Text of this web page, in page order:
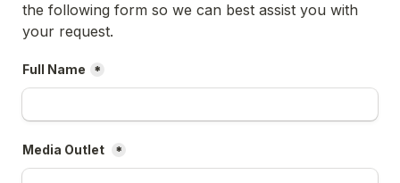
the following form so we can best assist you with
your request.
Full Name *
Media Outlet *